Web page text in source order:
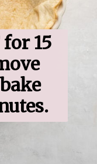
for 15